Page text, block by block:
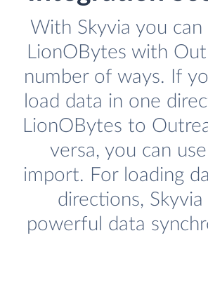
With Skyvia you
LionOBytes with
number of ways. If
load data in one
LionOBytes to
versa, you can
import. For loading
directions,
powerful data